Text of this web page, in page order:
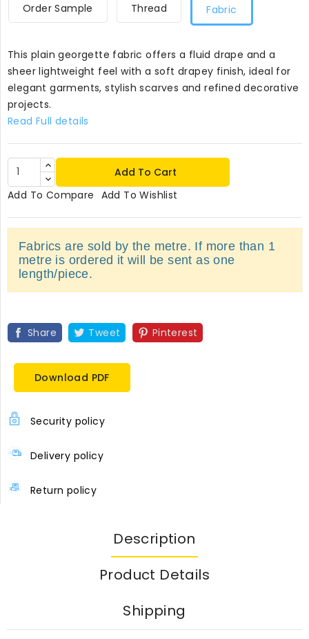
Order Sample
Thread Fabric
This plain georgette fabric offers a fluid drape and a
sheer lightweight feel with a soft drapey finish, ideal for
elegant garments, stylish scarves and refined decorative
projects.
Read Full details
Add To Cart
Add To Compare Add To Wishlist
Fabrics are sold by the metre. If more than 1
metre is ordered it will be sent as one
length/piece.
Share Tweet Pinterest
Download PDF
Security policy
Delivery policy
Return policy
Description
Product Details
Shipping